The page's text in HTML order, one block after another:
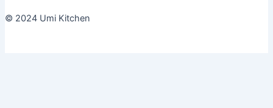
© 2024 Umi Kitchen